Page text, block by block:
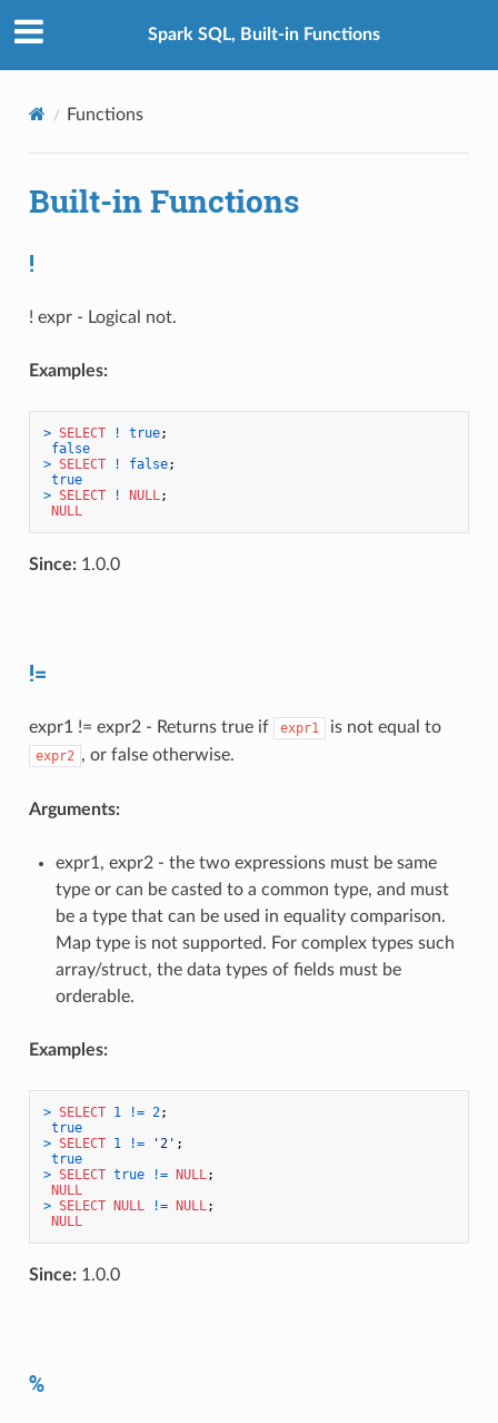
Spark SQL, Built-in Functions
Functions
Built-in Functions
!
! expr - Logical not.
Examples:
> SELECT ! true;
false
> SELECT ! false;
true
> SELECT ! NULL;
NULL
Since:1.0.0
!=
expr1 != expr2 - Returns true if expr1 is not equal to
expr2 , or false otherwise.
Arguments:
expr1, expr2 - the two expressions must be same
type or can be casted to a common type, and must
be a type that can be used in equality comparison.
Map type is not supported. For complex types such
array/struct, the data types of fields must be
orderable.
Examples:
> SELECT 1 != 2;
true
> SELECT 1 != '2' ;
true
> SELECT true != NULL;
NULL
> SELECT NULL != NULL;
NULL
Since:1.0.0
%